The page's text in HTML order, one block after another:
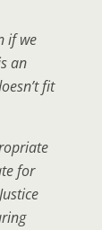
if we
an
fit
for